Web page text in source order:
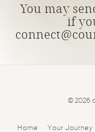
You may
if
© 2026
Home Your Journey